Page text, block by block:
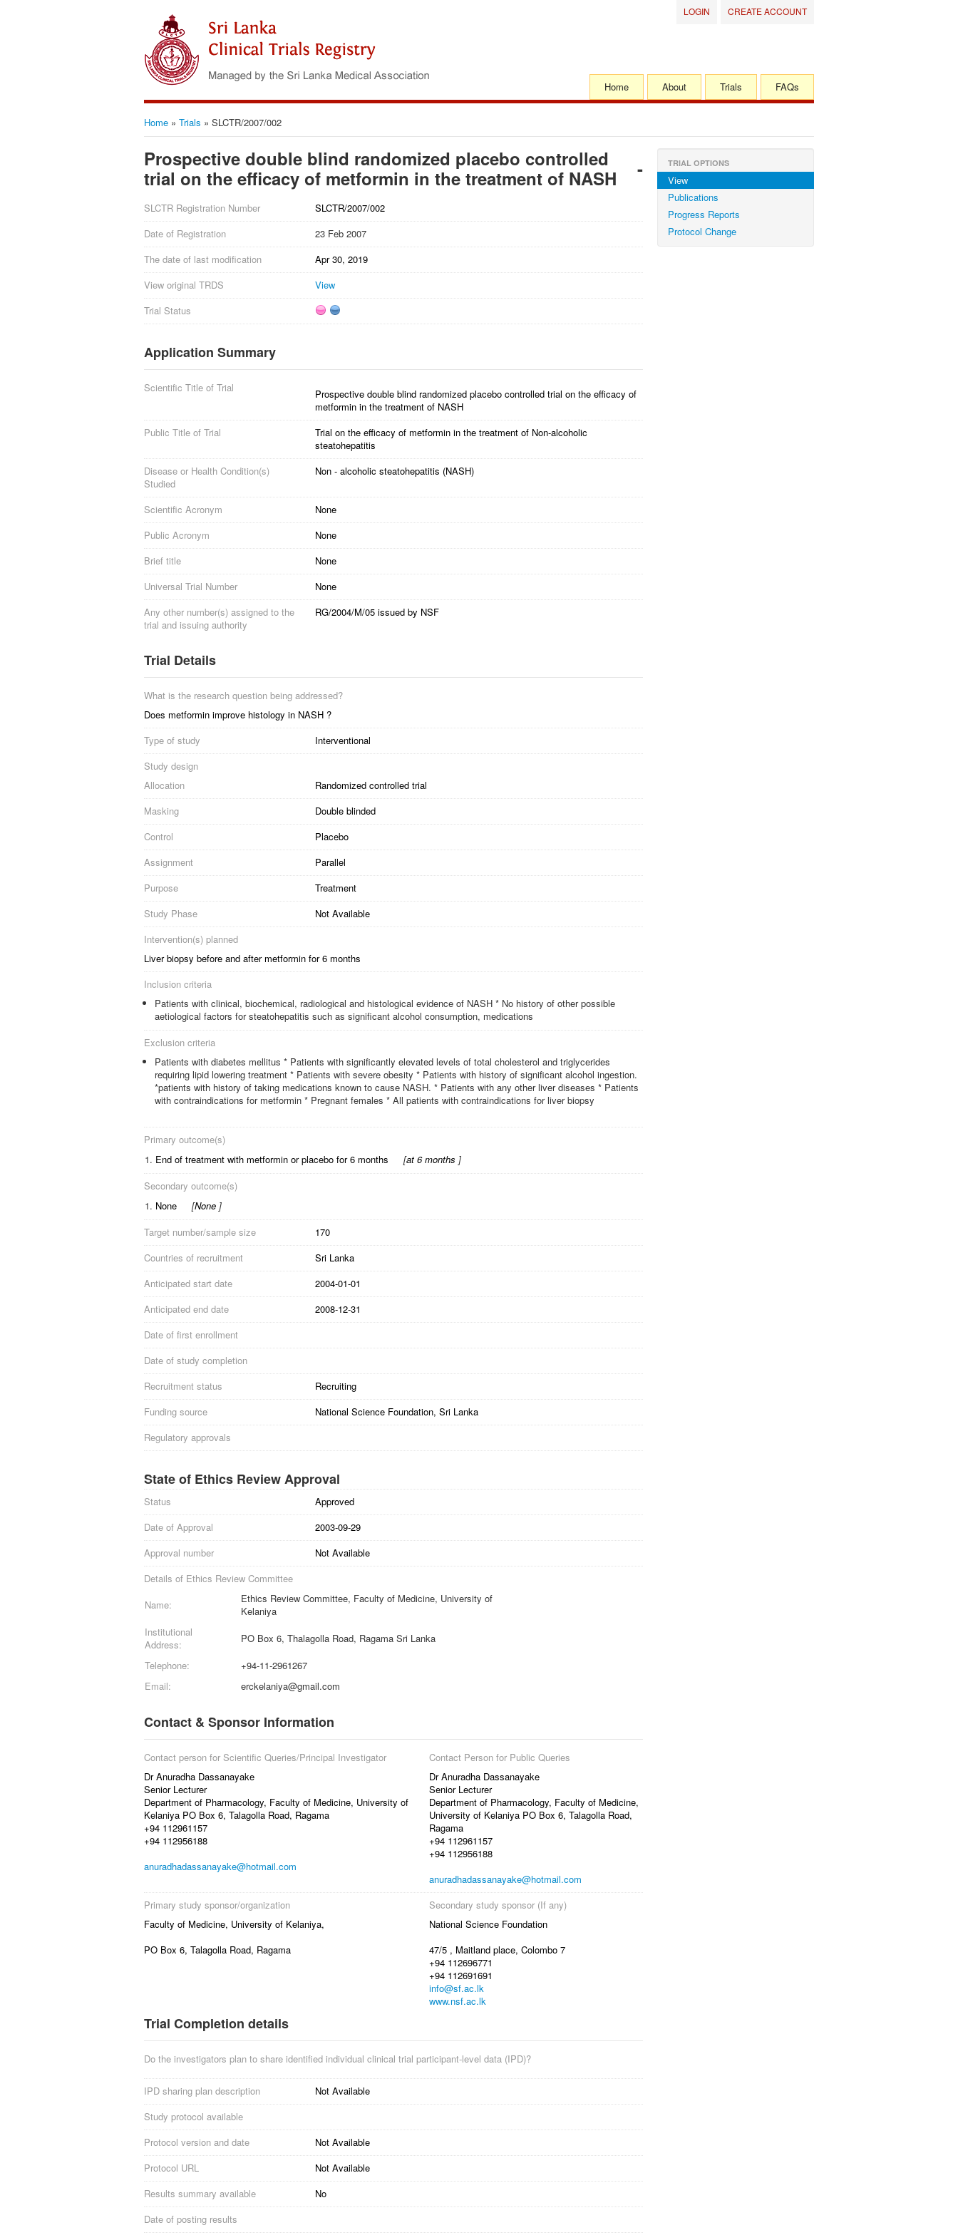
Home About Trials FAQs
CREATE ACCOUNT
LOGIN
Home » Trials » SLCTR/2007/002
Prospective double blind randomized placebo controlled
trial on the efficacy of metformin in the treatment of NASH
-
SLCTR Registration Number
SLCTR/2007/002
Date of Registration
23 Feb 2007
The date of last modification
Apr 30, 2019
View original TRDS
View
Trial Status
Application Summary
Scientific Title of Trial
Prospective double blind randomized placebo controlled trial on the efficacy of
metformin in the treatment of NASH
Public Title of Trial
Trial on the efficacy of metformin in the treatment of Non-alcoholic
steatohepatitis
Disease or Health Condition(s)
Studied
Non - alcoholic steatohepatitis (NASH)
Scientific Acronym
None
Public Acronym
None
Brief title
None
Universal Trial Number
None
Any other number(s) assigned to the
trial and issuing authority
RG/2004/M/05 issued by NSF
Trial Details
What is the research question being addressed?
Does metformin improve histology in NASH ?
Type of study
Interventional
Study design
Allocation
Randomized controlled trial
Masking
Double blinded
Control
Placebo
Assignment
Parallel
Purpose
Treatment
Study Phase
Not Available
Intervention(s) planned
Liver biopsy before and after metformin for 6 months
Inclusion criteria
Patients with clinical, biochemical, radiological and histological evidence of NASH * No history of other possible
aetiological factors for steatohepatitis such as significant alcohol consumption, medications
Exclusion criteria
Patients with diabetes mellitus * Patients with significantly elevated levels of total cholesterol and triglycerides
requiring lipid lowering treatment * Patients with severe obesity * Patients with history of significant alcohol ingestion.
*patients with history of taking medications known to cause NASH. * Patients with any other liver diseases * Patients
with contraindications for metformin * Pregnant females * All patients with contraindications for liver biopsy
Primary outcome(s)
1. End of treatment with metformin or placebo for 6 months [at 6 months ]
Secondary outcome(s)
1. None [None ]
Target number/sample size
170
Countries of recruitment
Sri Lanka
Anticipated start date
2004-01-01
Anticipated end date
2008-12-31
Date of first enrollment
Date of study completion
Recruitment status
Recruiting
Funding source
National Science Foundation, Sri Lanka
Regulatory approvals
State of Ethics Review Approval
Status
Approved
Date of Approval
2003-09-29
Approval number
Not Available
Details of Ethics Review Committee
Name:
Ethics Review Committee, Faculty of Medicine, University of
Kelaniya
Institutional
Address:
PO Box 6, Thalagolla Road, Ragama Sri Lanka
Telephone:
+94-11-2961267
Email:
erckelaniya@gmail.com
Contact & Sponsor Information
Contact person for Scientific Queries/Principal Investigator
Dr Anuradha Dassanayake
Senior Lecturer
Department of Pharmacology, Faculty of Medicine, University of
Kelaniya PO Box 6, Talagolla Road, Ragama
+94 112961157
+94 112956188
anuradhadassanayake@hotmail.com
Contact Person for Public Queries
Dr Anuradha Dassanayake
Senior Lecturer
Department of Pharmacology, Faculty of Medicine,
University of Kelaniya PO Box 6, Talagolla Road,
Ragama
+94 112961157
+94 112956188
anuradhadassanayake@hotmail.com
Primary study sponsor/organization
Faculty of Medicine, University of Kelaniya,
PO Box 6, Talagolla Road, Ragama
Secondary study sponsor (If any)
National Science Foundation
47/5 , Maitland place, Colombo 7
+94 112696771
+94 112691691
info@sf.ac.lk
www.nsf.ac.lk
Trial Completion details
Do the investigators plan to share identified individual clinical trial participant-level data (IPD)?
IPD sharing plan description
Not Available
Study protocol available
Protocol version and date
Not Available
Protocol URL
Not Available
Results summary available
No
Date of posting results
TRIAL OPTIONS
View
Publications
Progress Reports
Protocol Change